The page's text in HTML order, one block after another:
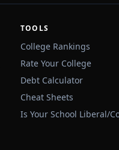
TOOLS
College Rankings
Rate Your College
Debt Calculator
Cheat Sheets
Is Your School Liberal/